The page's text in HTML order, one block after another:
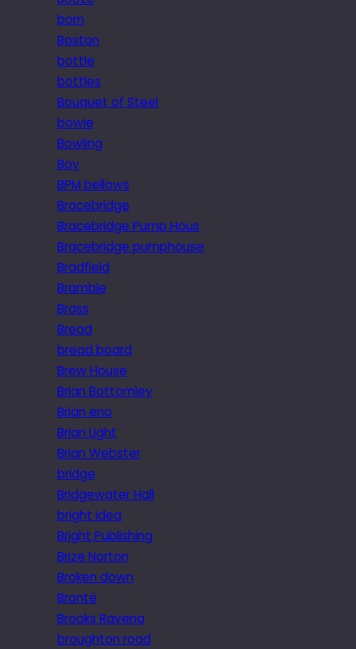
born
Boston
bottle
bottles
Bouquet of Steel
bowie
Bowling
Boy
BPM bellows
Bracebridge
Bracebridge Pump Hous
Bracebridge pumphouse
Bradfield
Bramble
Brass
Bread
bread board
Brew House
Brian Bottomley
Brian eno
Brian Light
Brian Webster
bridge
Bridgewater Hall
bright idea
Bright Publishing
Brize Norton
Broken down
Brontë
Brooks Ravena
broughton road